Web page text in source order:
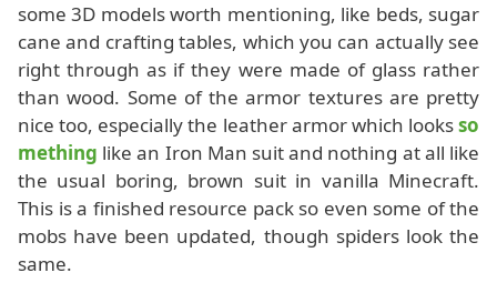
some 3D models worth mentioning, like beds, sugar
cane and crafting tables, which you can actually see
right through as if they were made of glass rather
than wood. Some of the armor textures are pretty
nice too, especially the leather armor which looksso
mething like an Iron Man suit and nothing at all like
the usual boring, brown suit in vanilla Minecraft.
This is a finished resource pack so even some of the
mobs have been updated, though spiders look the
same.